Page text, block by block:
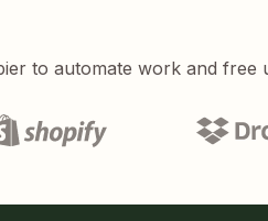
to automate work and free